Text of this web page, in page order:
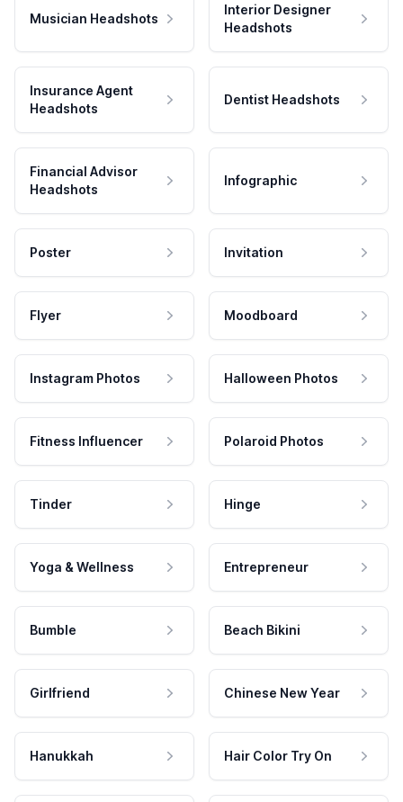
Musician Headshots
Interior Designer
Headshots
Insurance Agent
Headshots
Dentist Headshots
Financial Advisor
Headshots
Infographic
Poster Invitation
Flyer Moodboard
Instagram Photos Halloween Photos
Fitness Influencer Polaroid Photos
Tinder Hinge
Yoga & Wellness Entrepreneur
Bumble Beach Bikini
Girlfriend Chinese New Year
Hanukkah Hair Color Try On